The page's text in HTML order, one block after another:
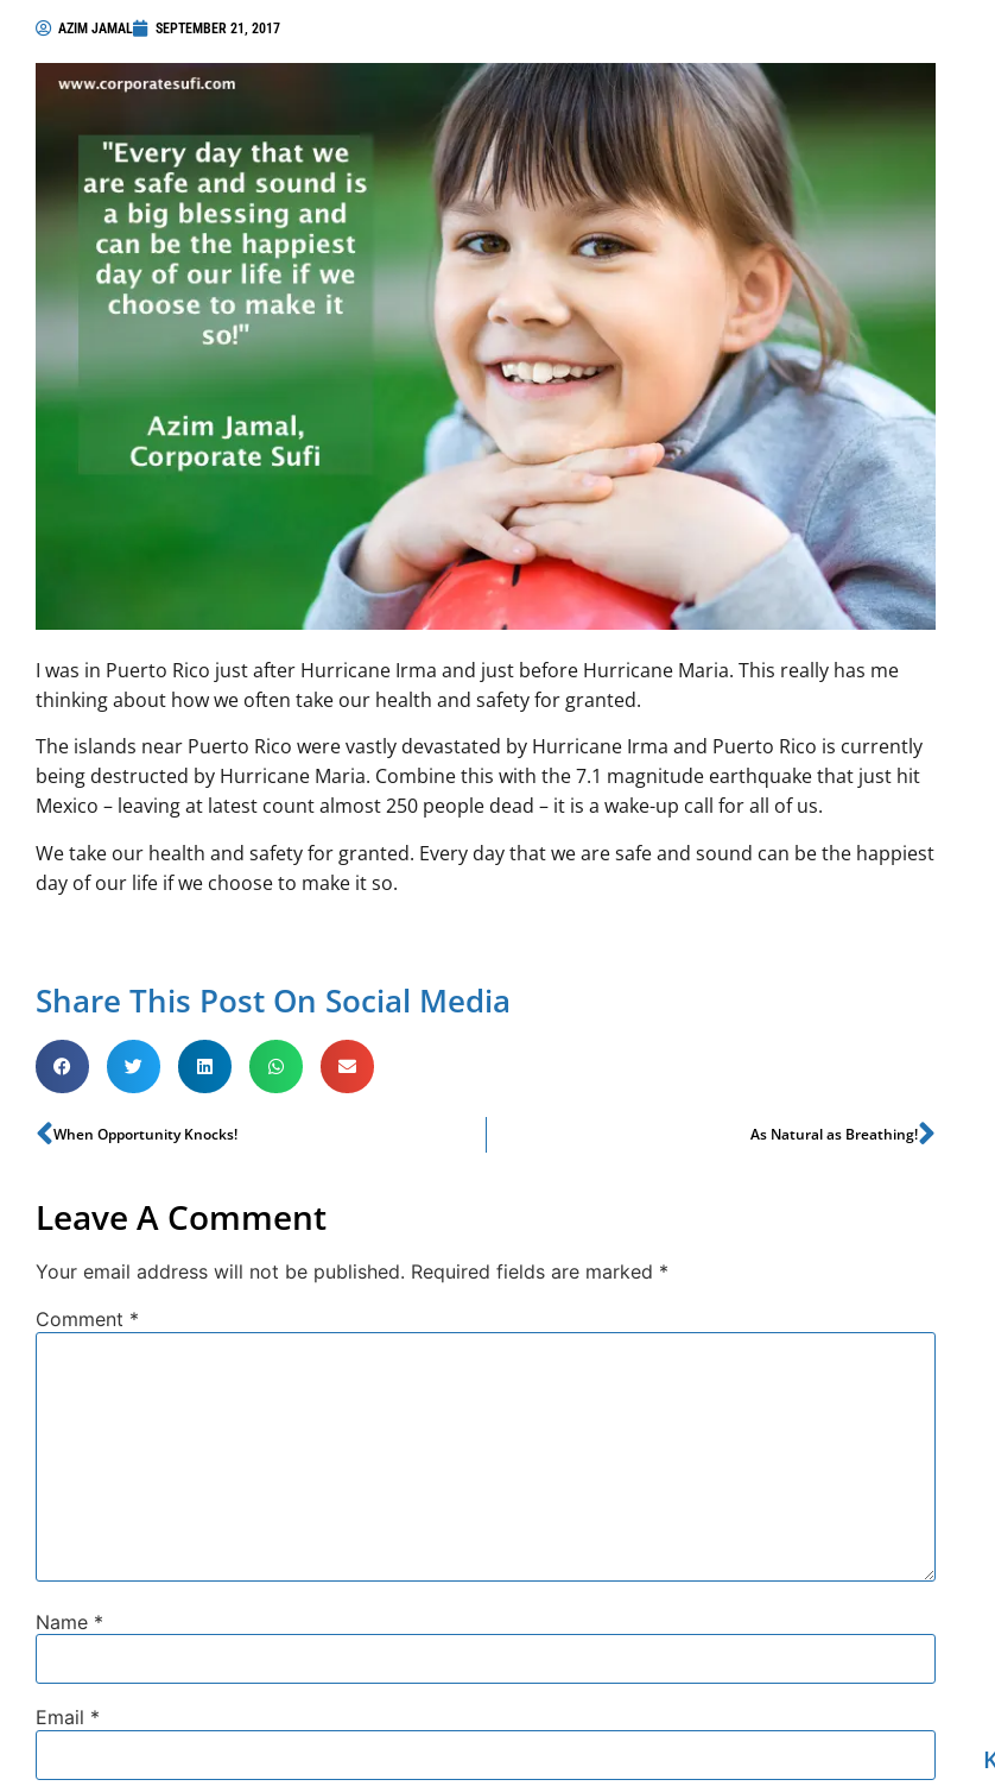
AZIM JAMAL SEPTEMBER 21, 2017
I was in Puerto Rico just after Hurricane Irma and just before Hurricane Maria. This really has me
thinking about how we often take our health and safety for granted.
The islands near Puerto Rico were vastly devastated by Hurricane Irma and Puerto Rico is currently
being destructed by Hurricane Maria. Combine this with the 7.1 magnitude earthquake that just hit
Mexico – leaving at latest count almost 250 people dead – it is a wake-up call for all of us.
We take our health and safety for granted. Every day that we are safe and sound can be the happiest
day of our life if we choose to make it so.
Share This Post On Social Media
When Opportunity Knocks! As Natural as Breathing!
Leave A Comment
Your email address will not be published. Required fields are marked *
Comment *
Name *
Email *